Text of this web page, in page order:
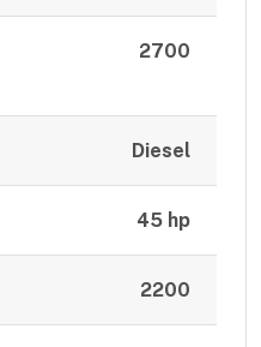
2700
Diesel
45 hp
2200